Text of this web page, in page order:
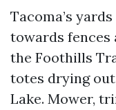
Tacoma’s
towards fences
the Foothills
totes drying
Lake. Mower,